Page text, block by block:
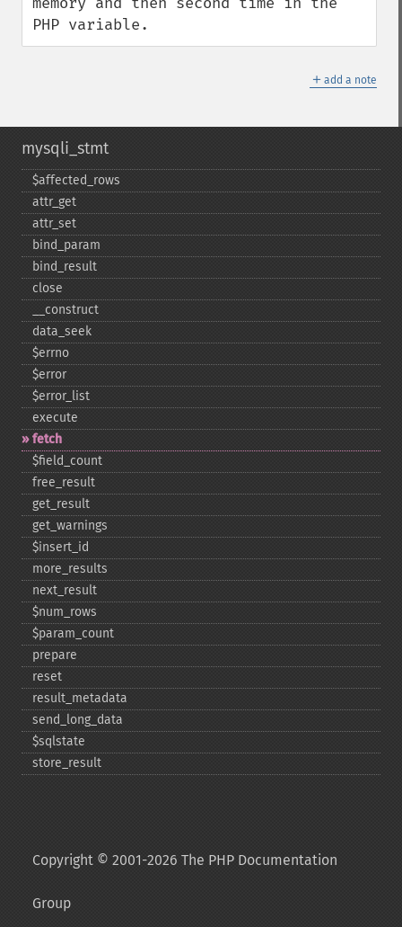
PHP variable.
＋ add a note
mysqli_stmt
$affected_​rows
attr_​get
attr_​set
bind_​param
bind_​result
close
_​_​construct
data_​seek
$errno
$error
$error_​list
execute
fetch
$field_​count
free_​result
get_​result
get_​warnings
$insert_​id
more_​results
next_​result
$num_​rows
$param_​count
prepare
reset
result_​metadata
send_​long_​data
$sqlstate
store_​result
Copyright © 2001-2026 The PHP Documentation
Group